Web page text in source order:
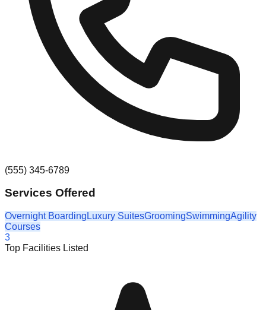
(555) 345-6789
Services Offered
Overnight Boarding Luxury SuitesGroomingSwimmingAgility
Courses
3
Top Facilities Listed